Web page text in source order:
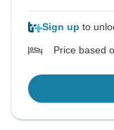
Sign up to
Price based